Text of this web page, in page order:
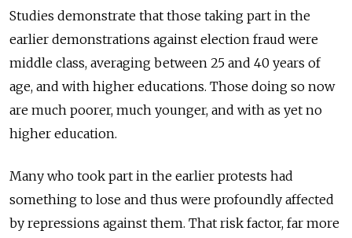
Studies demonstrate that those taking part in the
earlier demonstrations against election fraud were
middle class, averaging between 25 and 40 years of
age, and with higher educations. Those doing so now
are much poorer, much younger, and with as yet no
higher education.
Many who took part in the earlier protests had
something to lose and thus were profoundly affected
by repressions against them. That risk factor, far more